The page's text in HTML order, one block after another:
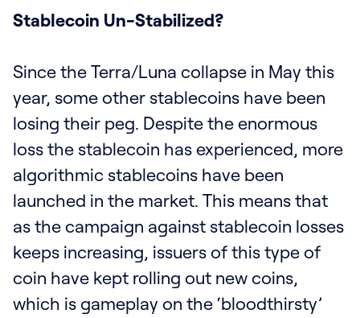
Stablecoin Un-Stabilized?
Since the Terra/Luna collapse in May this
year, some other stablecoins have been
losing their peg. Despite the enormous
loss the stablecoin has experienced, more
algorithmic stablecoins have been
launched in the market. This means that
as the campaign against stablecoin losses
keeps increasing, issuers of this type of
coin have kept rolling out new coins,
which is gameplay on the ‘bloodthirsty’